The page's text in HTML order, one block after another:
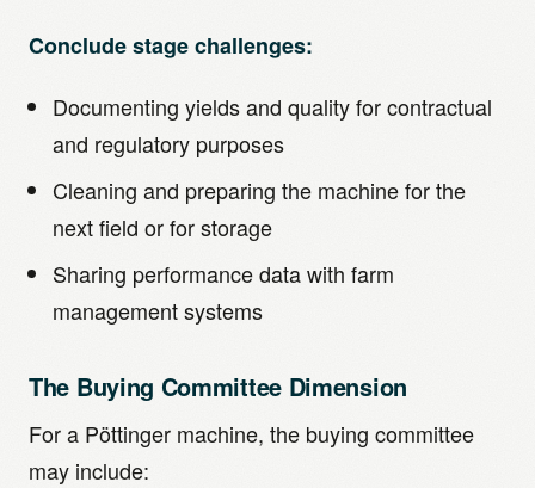
Conclude stage challenges:
Documenting yields and quality for contractual
and regulatory purposes
Cleaning and preparing the machine for the
next field or for storage
Sharing performance data with farm
management systems
The Buying Committee Dimension
For a Pöttinger machine, the buying committee
may include: